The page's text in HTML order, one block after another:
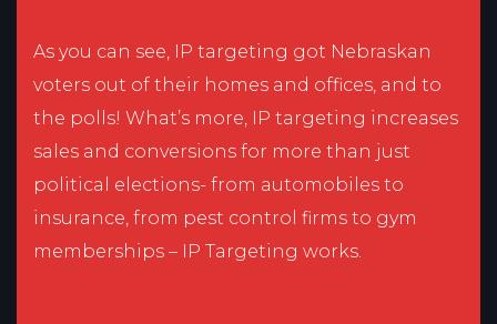
As you can see, IP targeting got Nebraskan
voters out of their homes and offices, and to
the polls! What’s more, IP targeting increases
sales and conversions for more than just
political elections- from automobiles to
insurance, from pest control firms to gym
memberships – IP Targeting works.